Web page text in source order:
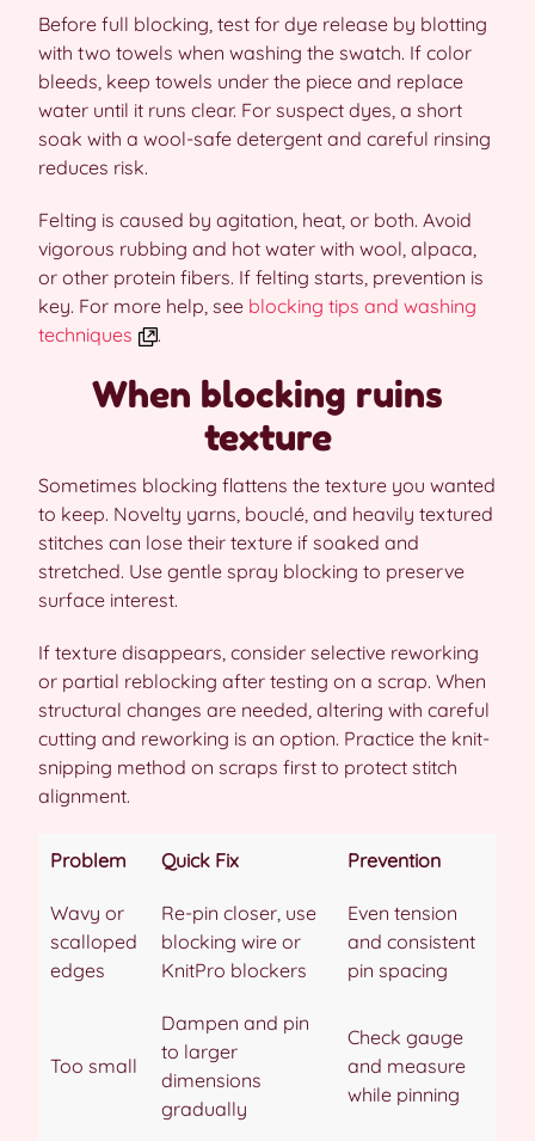
Before full blocking, test for dye release by blotting
with two towels when washing the swatch. If color
bleeds, keep towels under the piece and replace
water until it runs clear. For suspect dyes, a short
soak with a wool-safe detergent and careful rinsing
reduces risk.
Felting is caused by agitation, heat, or both. Avoid
vigorous rubbing and hot water with wool, alpaca,
or other protein fibers. If felting starts, prevention is
key. For more help, see blocking tips and washing
techniques
.
When blocking ruins
texture
Sometimes blocking flattens the texture you wanted
to keep. Novelty yarns, bouclé, and heavily textured
stitches can lose their texture if soaked and
stretched. Use gentle spray blocking to preserve
surface interest.
If texture disappears, consider selective reworking
or partial reblocking after testing on a scrap. When
structural changes are needed, altering with careful
cutting and reworking is an option. Practice the knit-
snipping method on scraps first to protect stitch
alignment.
Problem Quick Fix Prevention
Wavy or
scalloped
edges
Re-pin closer, use
blocking wire or
KnitPro blockers
Even tension
and consistent
pin spacing
Too small
Dampen and pin
to larger
dimensions
gradually
Check gauge
and measure
while pinning